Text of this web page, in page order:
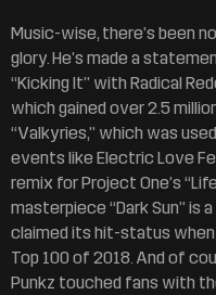
Music-wise, there’s been
glory. He’s made a
“Kicking It” with Radical
which gained over 2.5
“Valkyries,” which was
events like Electric Love
remix for Project One’s
masterpiece “Dark Sun” is
claimed its hit-status
Top 100 of 2018. And of
Punkz touched fans with